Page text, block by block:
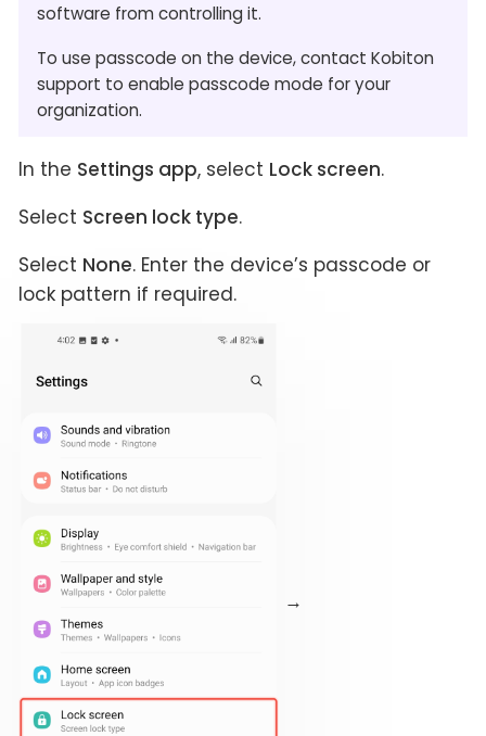
software from controlling it.
To use passcode on the device, contact Kobiton
support to enable passcode mode for your
organization.
In the Settings app, select Lock screen.
Select Screen lock type.
Select None. Enter the device’s passcode or
lock pattern if required.
→